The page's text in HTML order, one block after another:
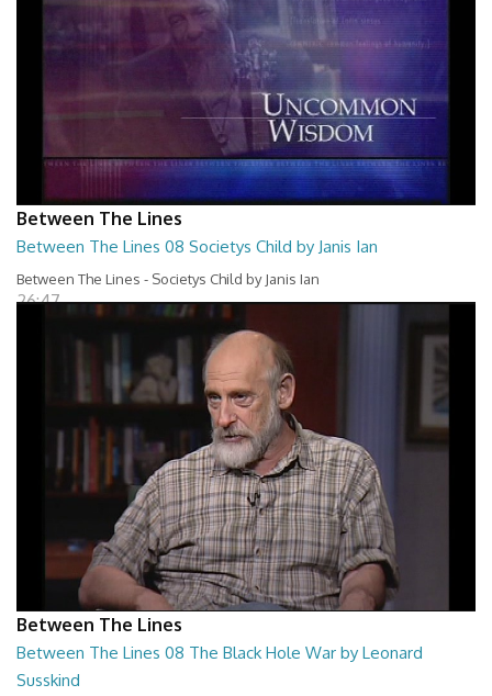
Between The Lines
Between The Lines 08 Societys Child by Janis Ian
Between The Lines - Societys Child by Janis Ian
26:47
Between The Lines
Between The Lines 08 The Black Hole War by Leonard
Susskind